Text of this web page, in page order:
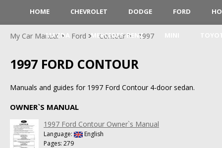
HOME CHEVROLET DODGE FORD
MAZDA MERCEDES-BENZ
My Car Manual Ford Contour 1997
1997 FORD CONTOUR
Manuals and guides for 1997 Ford Contour 4-door sedan.
OWNER`S MANUAL
1997 Ford Contour Owner`s Manual
Language:
English
Pages: 279